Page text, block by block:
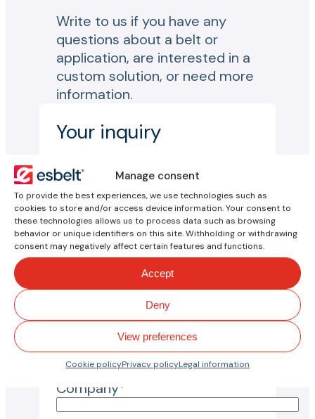
Manage consent
To provide the best experiences, we use technologies such as
cookies to store and/or access device information. Your consent to
these technologies allows us to process data such as browsing
behavior or unique identifiers on this site. Withholding or withdrawing
consent may negatively affect certain features and functions.
Accept
Deny
View preferences
Cookie policyPrivacy policyLegal information
Write to us if you have any
questions about a belt or
application, are interested in a
custom solution, or need more
information.
Your inquiry
Name*
Email*
Reason for inquiry*
City*
Company*